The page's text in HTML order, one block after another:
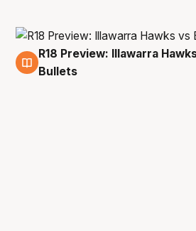
31 Mar
R18 Preview: Illawarra
Bullets